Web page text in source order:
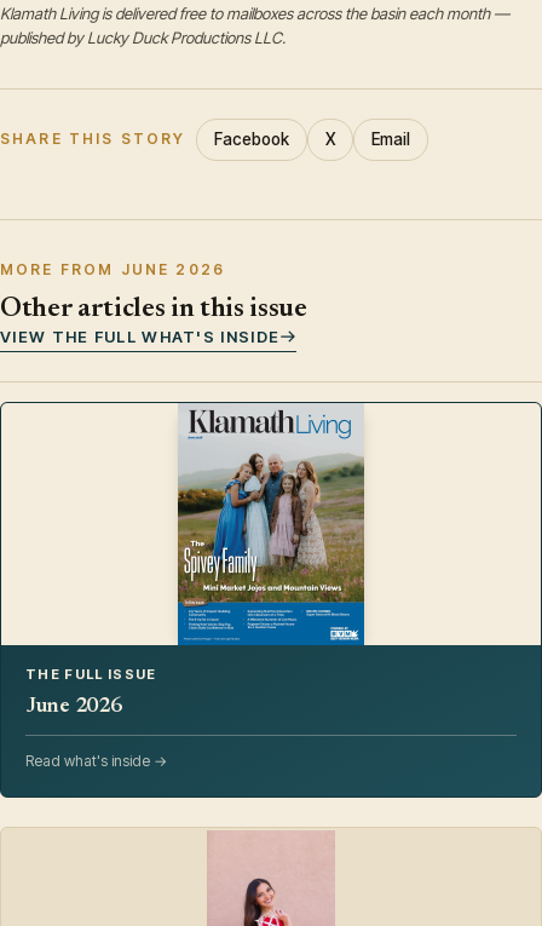
Klamath Living is delivered free to mailboxes across the basin each month —
published by Lucky Duck Productions LLC.
SHARE THIS STORY Facebook X Email
MORE FROM JUNE 2026
Other articles in this issue
VIEW THE FULL WHAT'S INSIDE
THE FULL ISSUE
June 2026
Read what's inside →